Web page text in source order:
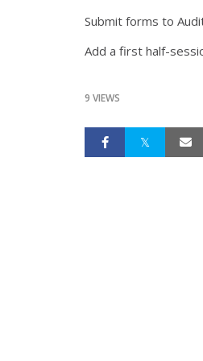
Submit forms to
Add a first half-
9 VIEWS